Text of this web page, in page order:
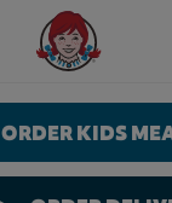
Wendy's Website
ORDER KIDS